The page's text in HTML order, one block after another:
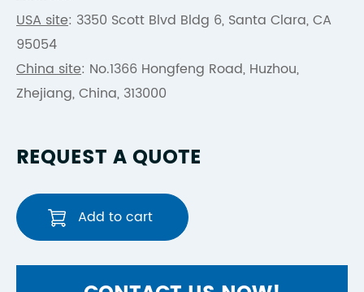
USA site: 3350 Scott Blvd Bldg 6, Santa Clara, CA
95054
China site: No.1366 Hongfeng Road, Huzhou,
Zhejiang, China, 313000
REQUEST A QUOTE
Add to cart